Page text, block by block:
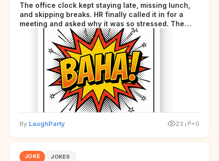
The office clock kept staying late, missing lunch,
and skipping breaks. HR finally called it in for a
meeting and asked why it was so stressed. The
clock sighed and said it was completely
overwhelmed.
By LaughParty 23 +0
JOKE JOKES